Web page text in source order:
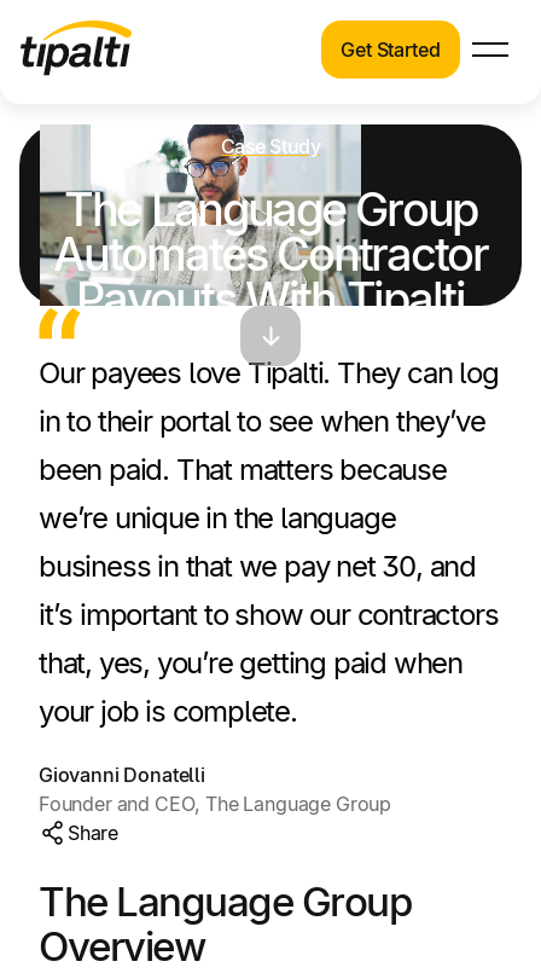
Skip
to
content
Solutions
Resources
Pricing
Company
Log In
Explore our connected suite of finance
automation products.
Solutions
See how Tipalti helps finance teams across a
wide range of industries.
Resources
Learn about the latest trends, best practices,
and emerging technologies in finance
Pricing
Explore multiple pricing plans built to meet your
finance team’s needs.
Get to know Tipalti. Learn more about our
core values and global mission.
Log In
Get Started
Case Study
The Language Group
Automates Contractor
Payouts With Tipalti
Mass Payments
Our payees love Tipalti. They can log
in to their portal to see when they’ve
been paid. That matters because
we’re unique in the language
business in that we pay net 30, and
it’s important to show our contractors
that, yes, you’re getting paid when
your job is complete.
Giovanni Donatelli
Founder and CEO, The Language Group
Share
The Language Group
Overview